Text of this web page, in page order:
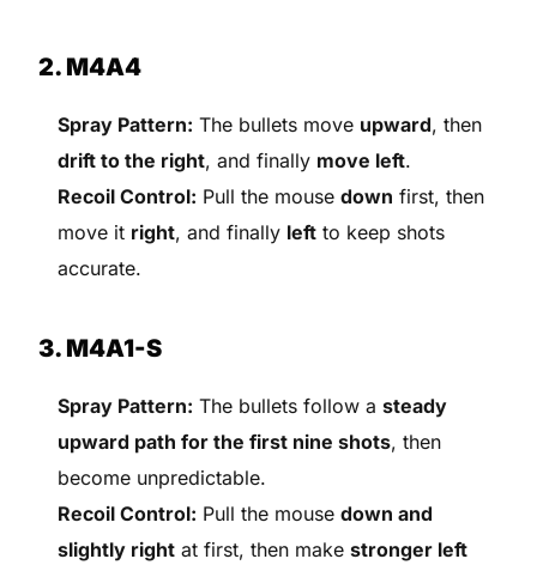
2. M4A4
Spray Pattern: The bullets move upward, then
drift to the right, and finally move left.
Recoil Control: Pull the mousedown first, then
move it right, and finally left to keep shots
accurate.
3. M4A1-S
Spray Pattern: The bullets follow asteady
upward path for the first nine shots, then
become unpredictable.
Recoil Control: Pull the mousedown and
slightly right at first, then makestronger left